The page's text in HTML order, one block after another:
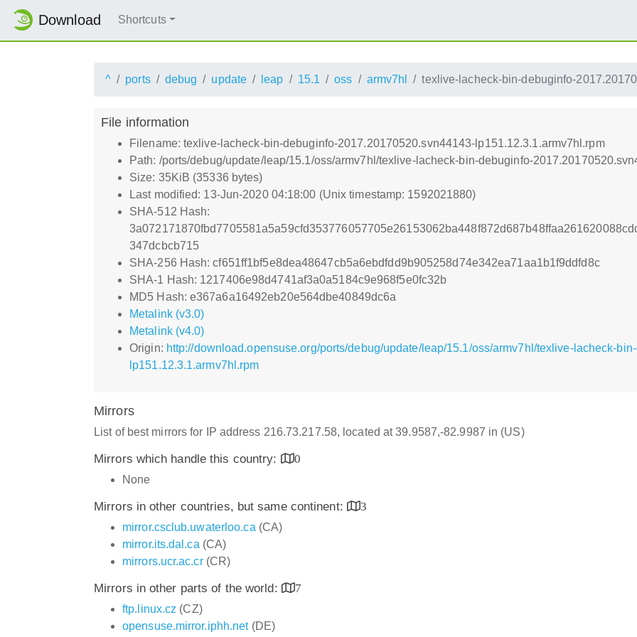
Download Shortcuts
^ ports debug update leap 15.1 oss armv7hl texlive-lacheck-bin-debuginfo-
File information
Filename: texlive-lacheck-bin-debuginfo-2017.20170520.svn44143-lp151.12.3.1.armv7hl.rpm
Path: /ports/debug/update/leap/15.1/oss/armv7hl/texlive-lacheck-bin-debuginfo-
Size: 35KiB (35336 bytes)
Last modified: 13-Jun-2020 04:18:00 (Unix timestamp: 1592021880)
SHA-512 Hash:
347dcbcb715
SHA-256 Hash: cf651ff1bf5e8dea48647cb5a6ebdfdd9b905258d74e342ea71aa1b1f9ddfd8c
SHA-1 Hash: 1217406e98d4741af3a0a5184c9e968f5e0fc32b
MD5 Hash: e367a6a16492eb20e564dbe40849dc6a
Metalink (v3.0)
Metalink (v4.0)
Origin: http://download.opensuse.org/ports/debug/update/leap/15.1/oss/armv7hl/texlive-lacheck-
lp151.12.3.1.armv7hl.rpm
Mirrors
List of best mirrors for IP address 216.73.217.58, located at 39.9587,-82.9987 in (US)
Mirrors which handle this country:
0
None
Mirrors in other countries, but same continent:
3
mirror.csclub.uwaterloo.ca (CA)
mirror.its.dal.ca (CA)
mirrors.ucr.ac.cr(CR)
Mirrors in other parts of the world:
7
ftp.linux.cz (CZ)
opensuse.mirror.iphh.net(DE)